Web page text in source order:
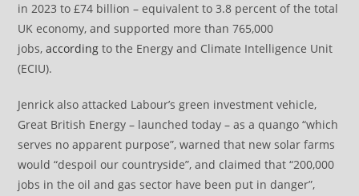
in 2023 to £74 billion – equivalent to 3.8 percent of the total
UK economy, and supported more than 765,000
jobs,according to the Energy and Climate Intelligence Unit
(ECIU).
Jenrick also attacked Labour’s green investment vehicle,
Great British Energy – launched today – as a quango “which
serves no apparent purpose”, warned that new solar farms
would “despoil our countryside”, and claimed that “200,000
jobs in the oil and gas sector have been put in danger”,